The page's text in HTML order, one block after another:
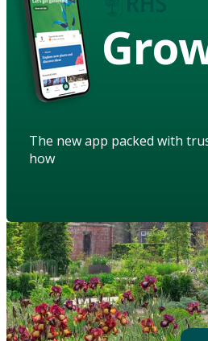
The new app packed with
how